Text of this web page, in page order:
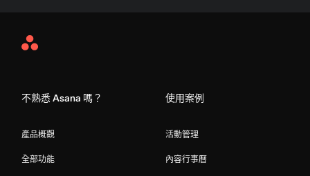
Asana
不熟悉 Asana 嗎？
產品概觀
全部功能
使用案例
活動管理
內容行事曆